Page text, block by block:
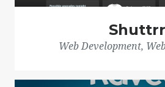
Shuttrr
Web Development,